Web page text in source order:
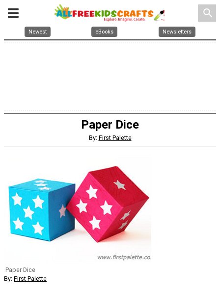
search
Newest eBooks Newsletters
Paper Dice
By: First Palette
Paper Dice
By: First Palette